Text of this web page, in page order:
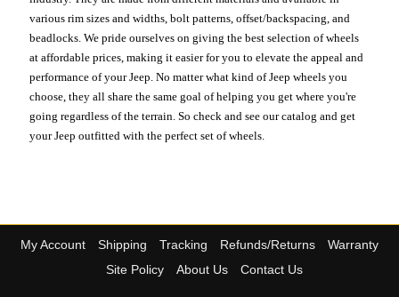
various rim sizes and widths, bolt patterns, offset/backspacing, and
beadlocks. We pride ourselves on giving the best selection of wheels
at affordable prices, making it easier for you to elevate the appeal and
performance of your Jeep. No matter what kind of Jeep wheels you
choose, they all share the same goal of helping you get where you're
going regardless of the terrain. So check and see our catalog and get
your Jeep outfitted with the perfect set of wheels.
My Account Shipping Tracking Refunds/Returns
Warranty
Site Policy
About Us Contact Us